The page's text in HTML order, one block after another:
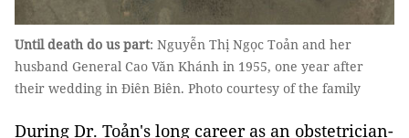
Until death do us part: Nguyễn Thị Ngọc Toản and her
husband General Cao Văn Khánh in 1955, one year after
their wedding in Điên Biên. Photo courtesy of the family
During Dr. Toản's long career as an obstetrician-